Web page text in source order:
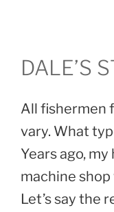
DALE’S
All fishermen
vary. What
Years ago,
machine
Let’s say the